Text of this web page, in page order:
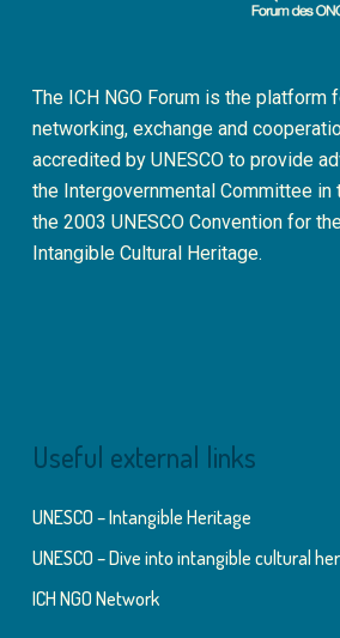
The ICH NGO Forum is the platform
networking, exchange and
accredited by UNESCO to provide
the Intergovernmental Committee
the 2003 UNESCO Convention for
Intangible Cultural Heritage.
Useful external links
UNESCO – Intangible Heritage
UNESCO – Dive into intangible cultural
ICH NGO Network